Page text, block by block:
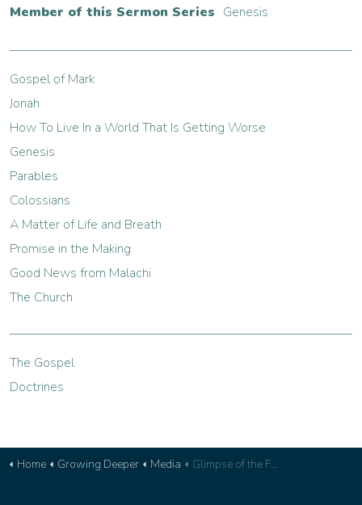
Member of this Sermon Series Genesis
Gospel of Mark
Jonah
How To Live In a World That Is Getting Worse
Genesis
Parables
Colossians
A Matter of Life and Breath
Promise in the Making
Good News from Malachi
The Church
The Gospel
Doctrines
Home Growing Deeper Media Glimpse of the Future - Devotional 37